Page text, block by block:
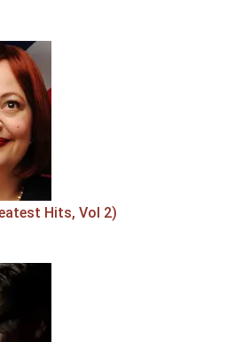
Hits, Vol 2)